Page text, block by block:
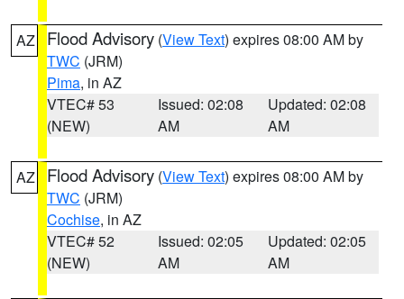
AZ Flood Advisory (View Text) expires 08:00 AM by
TWC (JRM)
Pima, in AZ
VTEC# 53
(NEW)
Issued: 02:08
AM
Updated: 02:08
AM
AZ Flood Advisory (View Text) expires 08:00 AM by
TWC (JRM)
Cochise, in AZ
VTEC# 52
(NEW)
Issued: 02:05
AM
Updated: 02:05
AM